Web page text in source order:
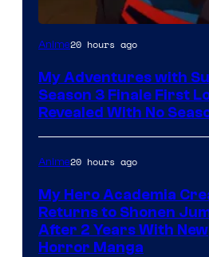
Courtesy
Adult
Swim
Anime20 hours ago
My Adventures with
Season 3 Finale First
Revealed With No
Anime20 hours ago
My Hero Academia
Returns to Shonen
After 2 Years With New
Horror Manga